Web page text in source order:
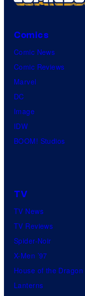
Comics
Comic News
Comic Reviews
Marvel
DC
Image
IDW
BOOM! Studios
TV
TV News
TV Reviews
Spider-Noir
X-Men ’97
House of the Dragon
Lanterns